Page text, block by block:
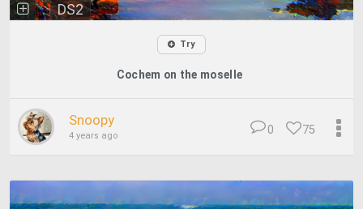
DS2
Try
Cochem on the moselle
Snoopy
4 years ago 75
0